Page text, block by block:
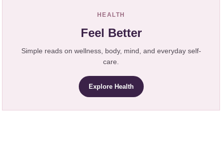
HEALTH
Feel Better
Simple reads on wellness, body, mind, and everyday self-
care.
Explore Health